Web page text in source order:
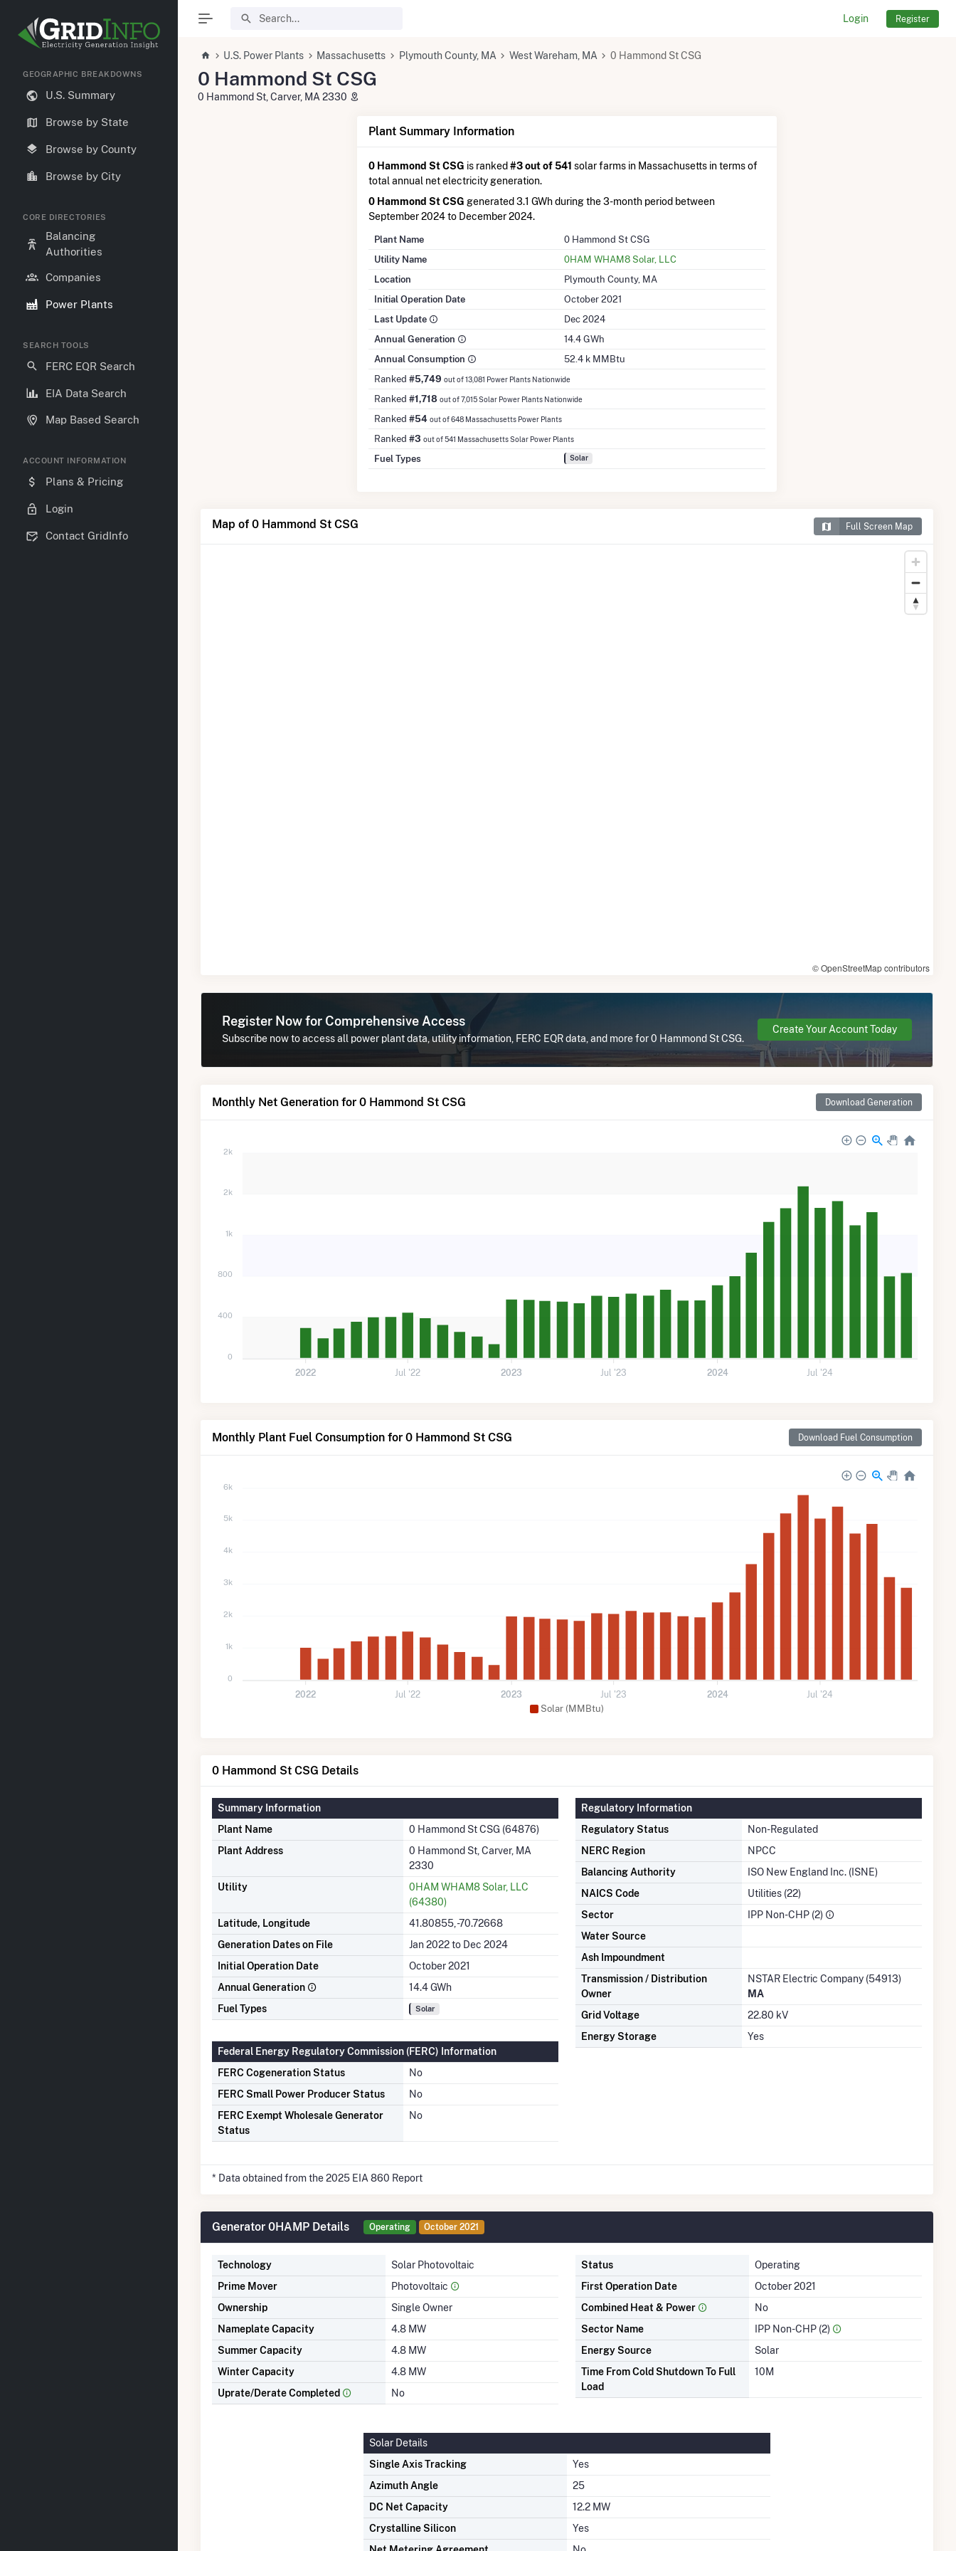
Login Register
GEOGRAPHIC BREAKDOWNS
U.S. Summary
Browse by State
Browse by County
Browse by City
CORE DIRECTORIES
Balancing
Authorities
Companies
Power Plants
SEARCH TOOLS
FERC EQR Search
EIA Data Search
Map Based Search
ACCOUNT INFORMATION
Plans & Pricing
Login
Contact GridInfo
U.S. Power Plants Massachusetts Plymouth County, MA West Wareham, MA 0 Hammond St CSG
0 Hammond St CSG
0 Hammond St, Carver, MA 2330
Plant Summary Information
0 Hammond St CSG is ranked #3 out of 541 solar farms in Massachusetts in terms of
total annual net electricity generation.
0 Hammond St CSG generated 3.1 GWh during the 3-month period between
September 2024 to December 2024.
Plant Name
0 Hammond St CSG
Utility Name
0HAM WHAM8 Solar, LLC
Location
Plymouth County, MA
Initial Operation Date
October 2021
Last Update
Dec 2024
Annual Generation
14.4 GWh
Annual Consumption
52.4 k MMBtu
Ranked #5,749 out of 13,081 Power Plants Nationwide
Ranked #1,718 out of 7,015 Solar Power Plants Nationwide
Ranked #54 out of 648 Massachusetts Power Plants
Ranked #3 out of 541 Massachusetts Solar Power Plants
Fuel Types Solar
Map of 0 Hammond St CSG Full Screen Map
© OpenStreetMap contributors
Register Now for Comprehensive Access
Subscribe now to access all power plant data, utility information, FERC EQR data, and more for 0 Hammond St CSG.
Create Your Account Today
Monthly Net Generation for 0 Hammond St CSG Download Generation
2k
2k
1k
800
400
0
2022 Jul '22 2023 Jul '23 2024 Jul '24
Monthly Plant Fuel Consumption for 0 Hammond St CSG Download Fuel Consumption
Solar (MMBtu)
6k
5k
4k
3k
2k
1k
0
2022 Jul '22 2023 Jul '23 2024 Jul '24
0 Hammond St CSG Details
Summary Information
Plant Name
0 Hammond St CSG (64876)
Plant Address
0 Hammond St, Carver, MA
2330
Utility
0HAM WHAM8 Solar, LLC
(64380)
Latitude, Longitude
41.80855, -70.72668
Generation Dates on File
Jan 2022 to Dec 2024
Initial Operation Date
October 2021
Annual Generation
14.4 GWh
Fuel Types
Solar
Federal Energy Regulatory Commission (FERC) Information
FERC Cogeneration Status
No
FERC Small Power Producer Status
No
FERC Exempt Wholesale Generator
Status
No
Regulatory Information
Regulatory Status
Non-Regulated
NERC Region
NPCC
Balancing Authority
ISO New England Inc. (ISNE)
NAICS Code
Utilities (22)
Sector
IPP Non-CHP (2)
Water Source
Ash Impoundment
Transmission / Distribution
Owner
NSTAR Electric Company (54913)
MA
Grid Voltage
22.80 kV
Energy Storage
Yes
* Data obtained from the 2025 EIA 860 Report
Generator 0HAMP Details Operating October 2021
Technology
Solar Photovoltaic
Prime Mover
Photovoltaic
Ownership
Single Owner
Nameplate Capacity
4.8 MW
Summer Capacity
4.8 MW
Winter Capacity
4.8 MW
Uprate/Derate Completed
No
Status
Operating
First Operation Date
October 2021
Combined Heat & Power
No
Sector Name
IPP Non-CHP (2)
Energy Source
Solar
Time From Cold Shutdown To Full
Load
10M
Solar Details
Single Axis Tracking
Yes
Azimuth Angle
25
DC Net Capacity
12.2 MW
Crystalline Silicon
Yes